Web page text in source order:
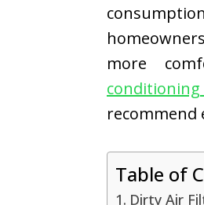
more
recommend
Table of
Dirty Air